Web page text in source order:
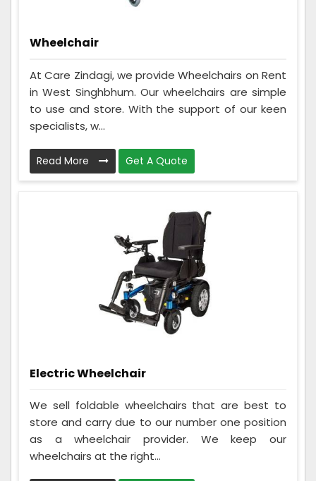
Wheelchair
At Care Zindagi, we provide Wheelchairs on Rent
in West Singhbhum. Our wheelchairs are simple
to use and store. With the support of our keen
specialists, w...
Read More Get A Quote
Electric Wheelchair
We sell foldable wheelchairs that are best to
store and carry due to our number one position
as a wheelchair provider. We keep our
wheelchairs at the right...